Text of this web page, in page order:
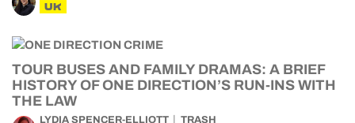
UK
TOUR BUSES AND FAMILY DRAMAS: A BRIEF
HISTORY OF ONE DIRECTION’S RUN-INS WITH
THE LAW
LYDIA SPENCER-ELLIOTT TRASH